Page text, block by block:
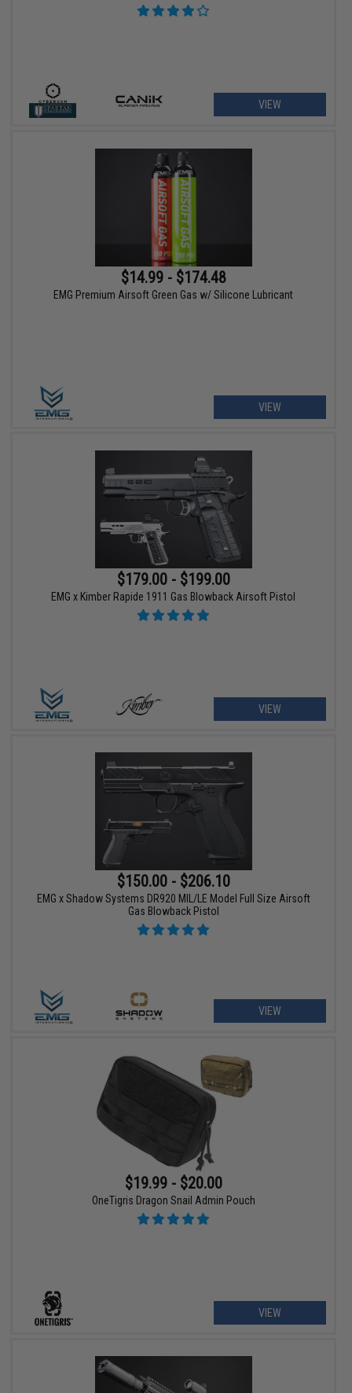
VIEW
$14.99 - $174.48
EMG Premium Airsoft Green Gas w/ Silicone Lubricant
VIEW
$179.00 - $199.00
EMG x Kimber Rapide 1911 Gas Blowback Airsoft Pistol
VIEW
$150.00 - $206.10
EMG x Shadow Systems DR920 MIL/LE Model Full Size Airsoft
Gas Blowback Pistol
VIEW
$19.99 - $20.00
OneTigris Dragon Snail Admin Pouch
VIEW